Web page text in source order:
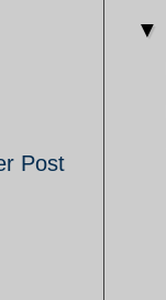
Post
▼